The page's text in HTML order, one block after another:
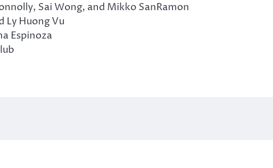
Sai Wong, and Mikko SanRamon
Ly Huong Vu
Espinoza